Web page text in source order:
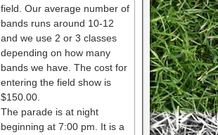
field. Our average number of
bands runs around 10-12
and we use 2 or 3 classes
depending on how many
bands we have. The cost for
entering the field show is
$150.00.
The parade is at night
beginning at 7:00 pm. It is a